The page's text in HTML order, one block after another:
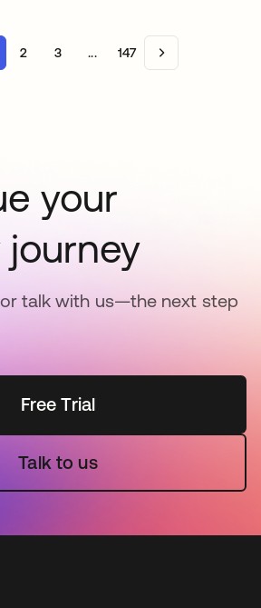
2 3 ... 147
your
talk with us—the next step
Free Trial
Talk to us